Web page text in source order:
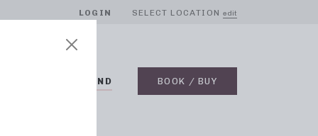
LOGIN SELECT LOCATION edit
ON DEMAND BOOK / BUY